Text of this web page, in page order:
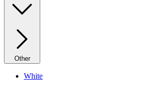
Other
White